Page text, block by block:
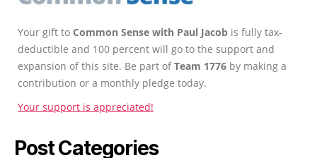
Your gift to Common Sense with Paul Jacob is fully tax-
deductible and 100 percent will go to the support and
expansion of this site. Be part ofTeam 1776 by making a
contribution or a monthly pledge today.
Your support is appreciated!
Post Categories